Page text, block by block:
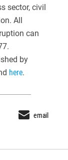
sector, civil
All
can
by
here.
email